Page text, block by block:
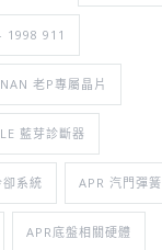
1998 911
老P專屬晶片
藍芽診斷器
系統 APR 汽門彈簧
APR底盤相關硬體